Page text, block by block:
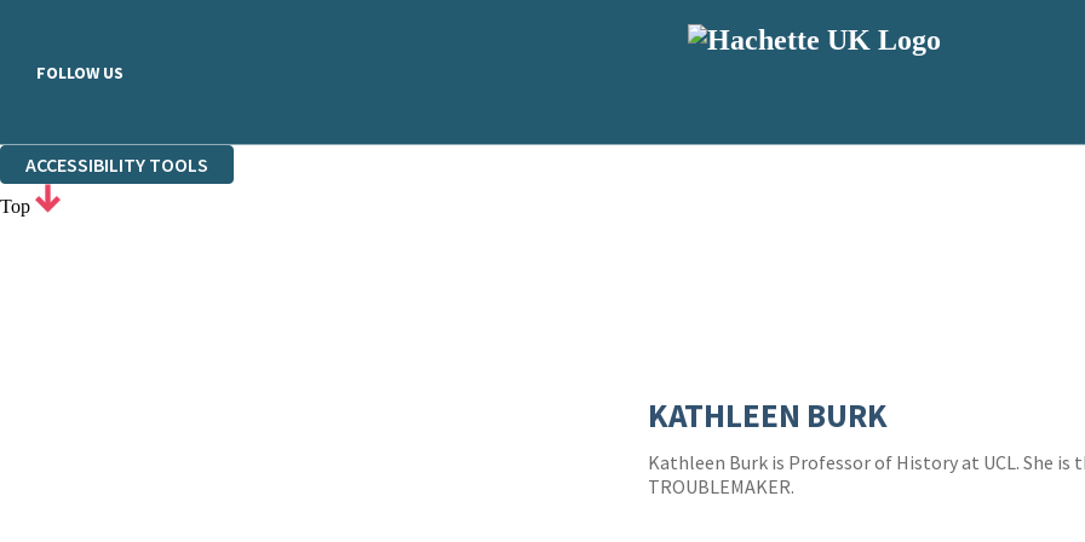
FOLLOW US
ACCESSIBILITY TOOLS
Top
KATHLEEN BURK
Kathleen Burk is Professor of History at UCL. She
TROUBLEMAKER.